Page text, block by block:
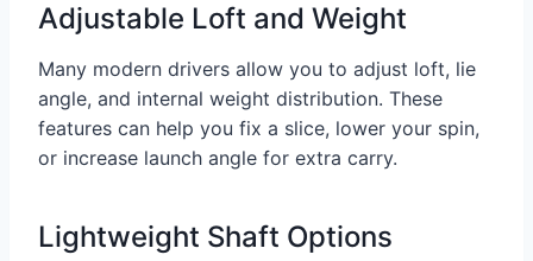
Adjustable Loft and Weight
Many modern drivers allow you to adjust loft, lie
angle, and internal weight distribution. These
features can help you fix a slice, lower your spin,
or increase launch angle for extra carry.
Lightweight Shaft Options